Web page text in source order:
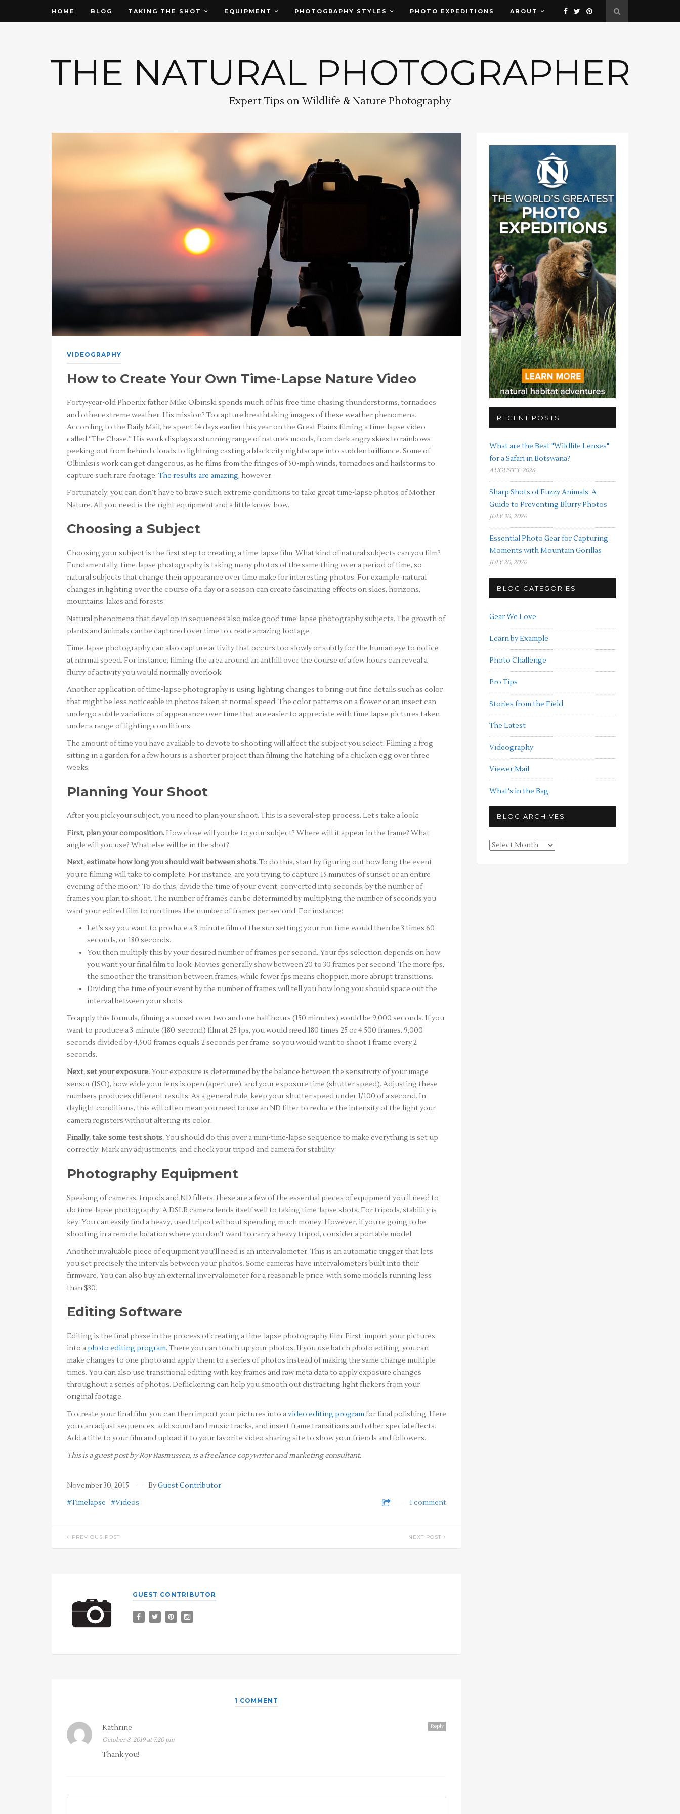
HOME BLOG TAKING THE SHOT EQUIPMENT PHOTOGRAPHY STYLES PHOTO EXPEDITIONS ABOUT
THE NATURAL PHOTOGRAPHER
Expert Tips on Wildlife & Nature Photography
VIDEOGRAPHY
How to Create Your Own Time-Lapse Nature Video
Forty-year-old Phoenix father Mike Olbinski spends much of his free time chasing thunderstorms, tornadoes
and other extreme weather. His mission? To capture breathtaking images of these weather phenomena.
According to the Daily Mail, he spent 14 days earlier this year on the Great Plains filming a time-lapse video
called “The Chase.” His work displays a stunning range of nature’s moods, from dark angry skies to rainbows
peeking out from behind clouds to lightning casting a black city nightscape into sudden brilliance. Some of
Olbinksi’s work can get dangerous, as he films from the fringes of 50-mph winds, tornadoes and hailstorms to
capture such rare footage. The results are amazing, however.
Fortunately, you can don’t have to brave such extreme conditions to take great time-lapse photos of Mother
Nature. All you need is the right equipment and a little know-how.
Choosing a Subject
Choosing your subject is the first step to creating a time-lapse film. What kind of natural subjects can you film?
Fundamentally, time-lapse photography is taking many photos of the same thing over a period of time, so
natural subjects that change their appearance over time make for interesting photos. For example, natural
changes in lighting over the course of a day or a season can create fascinating effects on skies, horizons,
mountains, lakes and forests.
Natural phenomena that develop in sequences also make good time-lapse photography subjects. The growth of
plants and animals can be captured over time to create amazing footage.
Time-lapse photography can also capture activity that occurs too slowly or subtly for the human eye to notice
at normal speed. For instance, filming the area around an anthill over the course of a few hours can reveal a
flurry of activity you would normally overlook.
Another application of time-lapse photography is using lighting changes to bring out fine details such as color
that might be less noticeable in photos taken at normal speed. The color patterns on a flower or an insect can
undergo subtle variations of appearance over time that are easier to appreciate with time-lapse pictures taken
under a range of lighting conditions.
The amount of time you have available to devote to shooting will affect the subject you select. Filming a frog
sitting in a garden for a few hours is a shorter project than filming the hatching of a chicken egg over three
weeks.
Planning Your Shoot
After you pick your subject, you need to plan your shoot. This is a several-step process. Let’s take a look:
First, plan your composition. How close will you be to your subject? Where will it appear in the frame? What
angle will you use? What else will be in the shot?
Next, estimate how long you should wait between shots.To do this, start by figuring out how long the event
you’re filming will take to complete. For instance, are you trying to capture 15 minutes of sunset or an entire
evening of the moon? To do this, divide the time of your event, converted into seconds, by the number of
frames you plan to shoot. The number of frames can be determined by multiplying the number of seconds you
want your edited film to run times the number of frames per second. For instance:
Let’s say you want to produce a 3-minute film of the sun setting; your run time would then be 3 times 60
seconds, or 180 seconds.
You then multiply this by your desired number of frames per second. Your fps selection depends on how
you want your final film to look. Movies generally show between 20 to 30 frames per second. The more fps,
the smoother the transition between frames, while fewer fps means choppier, more abrupt transitions.
Dividing the time of your event by the number of frames will tell you how long you should space out the
interval between your shots.
To apply this formula, filming a sunset over two and one half hours (150 minutes) would be 9,000 seconds. If you
want to produce a 3-minute (180-second) film at 25 fps, you would need 180 times 25 or 4,500 frames. 9,000
seconds divided by 4,500 frames equals 2 seconds per frame, so you would want to shoot 1 frame every 2
seconds.
Next, set your exposure.Your exposure is determined by the balance between the sensitivity of your image
sensor (ISO), how wide your lens is open (aperture), and your exposure time (shutter speed). Adjusting these
numbers produces different results. As a general rule, keep your shutter speed under 1/100 of a second. In
daylight conditions, this will often mean you need to use an ND filter to reduce the intensity of the light your
camera registers without altering its color.
Finally, take some test shots.You should do this over a mini-time-lapse sequence to make everything is set up
correctly. Mark any adjustments, and check your tripod and camera for stability.
Photography Equipment
Speaking of cameras, tripods and ND filters, these are a few of the essential pieces of equipment you’ll need to
do time-lapse photography. A DSLR camera lends itself well to taking time-lapse shots. For tripods, stability is
key. You can easily find a heavy, used tripod without spending much money. However, if you’re going to be
shooting in a remote location where you don’t want to carry a heavy tripod, consider a portable model.
Another invaluable piece of equipment you’ll need is an intervalometer. This is an automatic trigger that lets
you set precisely the intervals between your photos. Some cameras have intervalometers built into their
firmware. You can also buy an external invervalometer for a reasonable price, with some models running less
than $30.
Editing Software
Editing is the final phase in the process of creating a time-lapse photography film. First, import your pictures
into aphoto editing program. There you can touch up your photos. If you use batch photo editing, you can
make changes to one photo and apply them to a series of photos instead of making the same change multiple
times. You can also use transitional editing with key frames and raw meta data to apply exposure changes
throughout a series of photos. Deflickering can help you smooth out distracting light flickers from your
original footage.
To create your final film, you can then import your pictures into avideo editing programfor final polishing. Here
you can adjust sequences, add sound and music tracks, and insert frame transitions and other special effects.
Add a title to your film and upload it to your favorite video sharing site to show your friends and followers.
This is a guest post by Roy Rasmussen, is a freelance copywriter and marketing consultant.
November 30, 2015 ByGuest Contributor
#Timelapse
#Videos 1 comment
PREVIOUS POST NEXT POST
GUEST CONTRIBUTOR
1 COMMENT
Reply
Kathrine
October 8, 2019 at 7:20 pm
Thank you!
RECENT POSTS
What are the Best "Wildlife Lenses"
for a Safari in Botswana?
AUGUST 3, 2026
Sharp Shots of Fuzzy Animals: A
Guide to Preventing Blurry Photos
JULY 30, 2026
Essential Photo Gear for Capturing
Moments with Mountain Gorillas
JULY 20, 2026
BLOG CATEGORIES
Gear We Love
Learn by Example
Photo Challenge
Pro Tips
Stories from the Field
The Latest
Videography
Viewer Mail
What's in the Bag
BLOG ARCHIVES
Blog